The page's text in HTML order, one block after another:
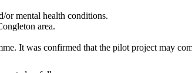
or mental health conditions.
area.
It was confirmed that the pilot project may